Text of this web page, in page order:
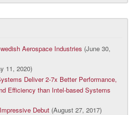
Aerospace Industries (June 30,
11, 2020)
Deliver 2-7x Better Performance,
Efficiency than Intel-based Systems
Debut (August 27, 2017)